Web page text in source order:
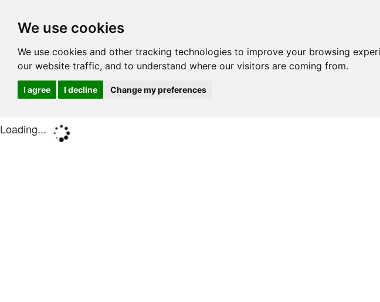
We use cookies
We use cookies and other tracking technologies to improve your browsing
our website traffic, and to understand where our visitors are coming from.
I agree I decline Change my preferences
Loading...